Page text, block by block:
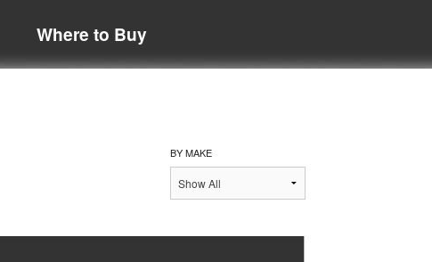
Where to Buy
BY MAKE